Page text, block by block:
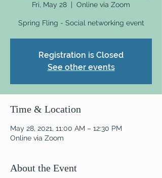
Fri, May 28 Online via Zoom
Spring Fling - Social networking event
Registration is Closed
See other events
Time & Location
May 28, 2021, 11:00 AM – 12:30 PM
Online via Zoom
About the Event